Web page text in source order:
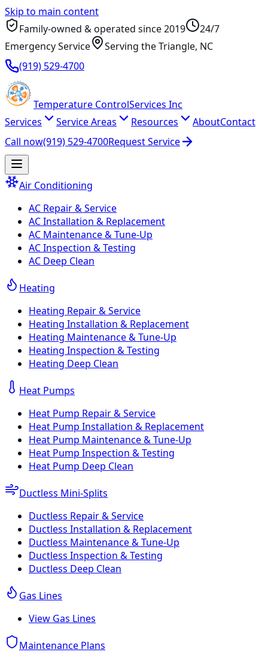
Skip to main content
Family-owned & operated since2019
24/7
Emergency Service
Serving the Triangle, NC
(919) 529-4700
Temperature ControlServices Inc
Services
Service Areas Resources AboutContact
Call now(919) 529-4700Request Service
Air Conditioning
AC Repair & Service
AC Installation & Replacement
AC Maintenance & Tune-Up
AC Inspection & Testing
AC Deep Clean
Heating
Heating Repair & Service
Heating Installation & Replacement
Heating Maintenance & Tune-Up
Heating Inspection & Testing
Heating Deep Clean
Heat Pumps
Heat Pump Repair & Service
Heat Pump Installation & Replacement
Heat Pump Maintenance & Tune-Up
Heat Pump Inspection & Testing
Heat Pump Deep Clean
Ductless Mini-Splits
Ductless Repair & Service
Ductless Installation & Replacement
Ductless Maintenance & Tune-Up
Ductless Inspection & Testing
Ductless Deep Clean
Gas Lines
View Gas Lines
Maintenance Plans